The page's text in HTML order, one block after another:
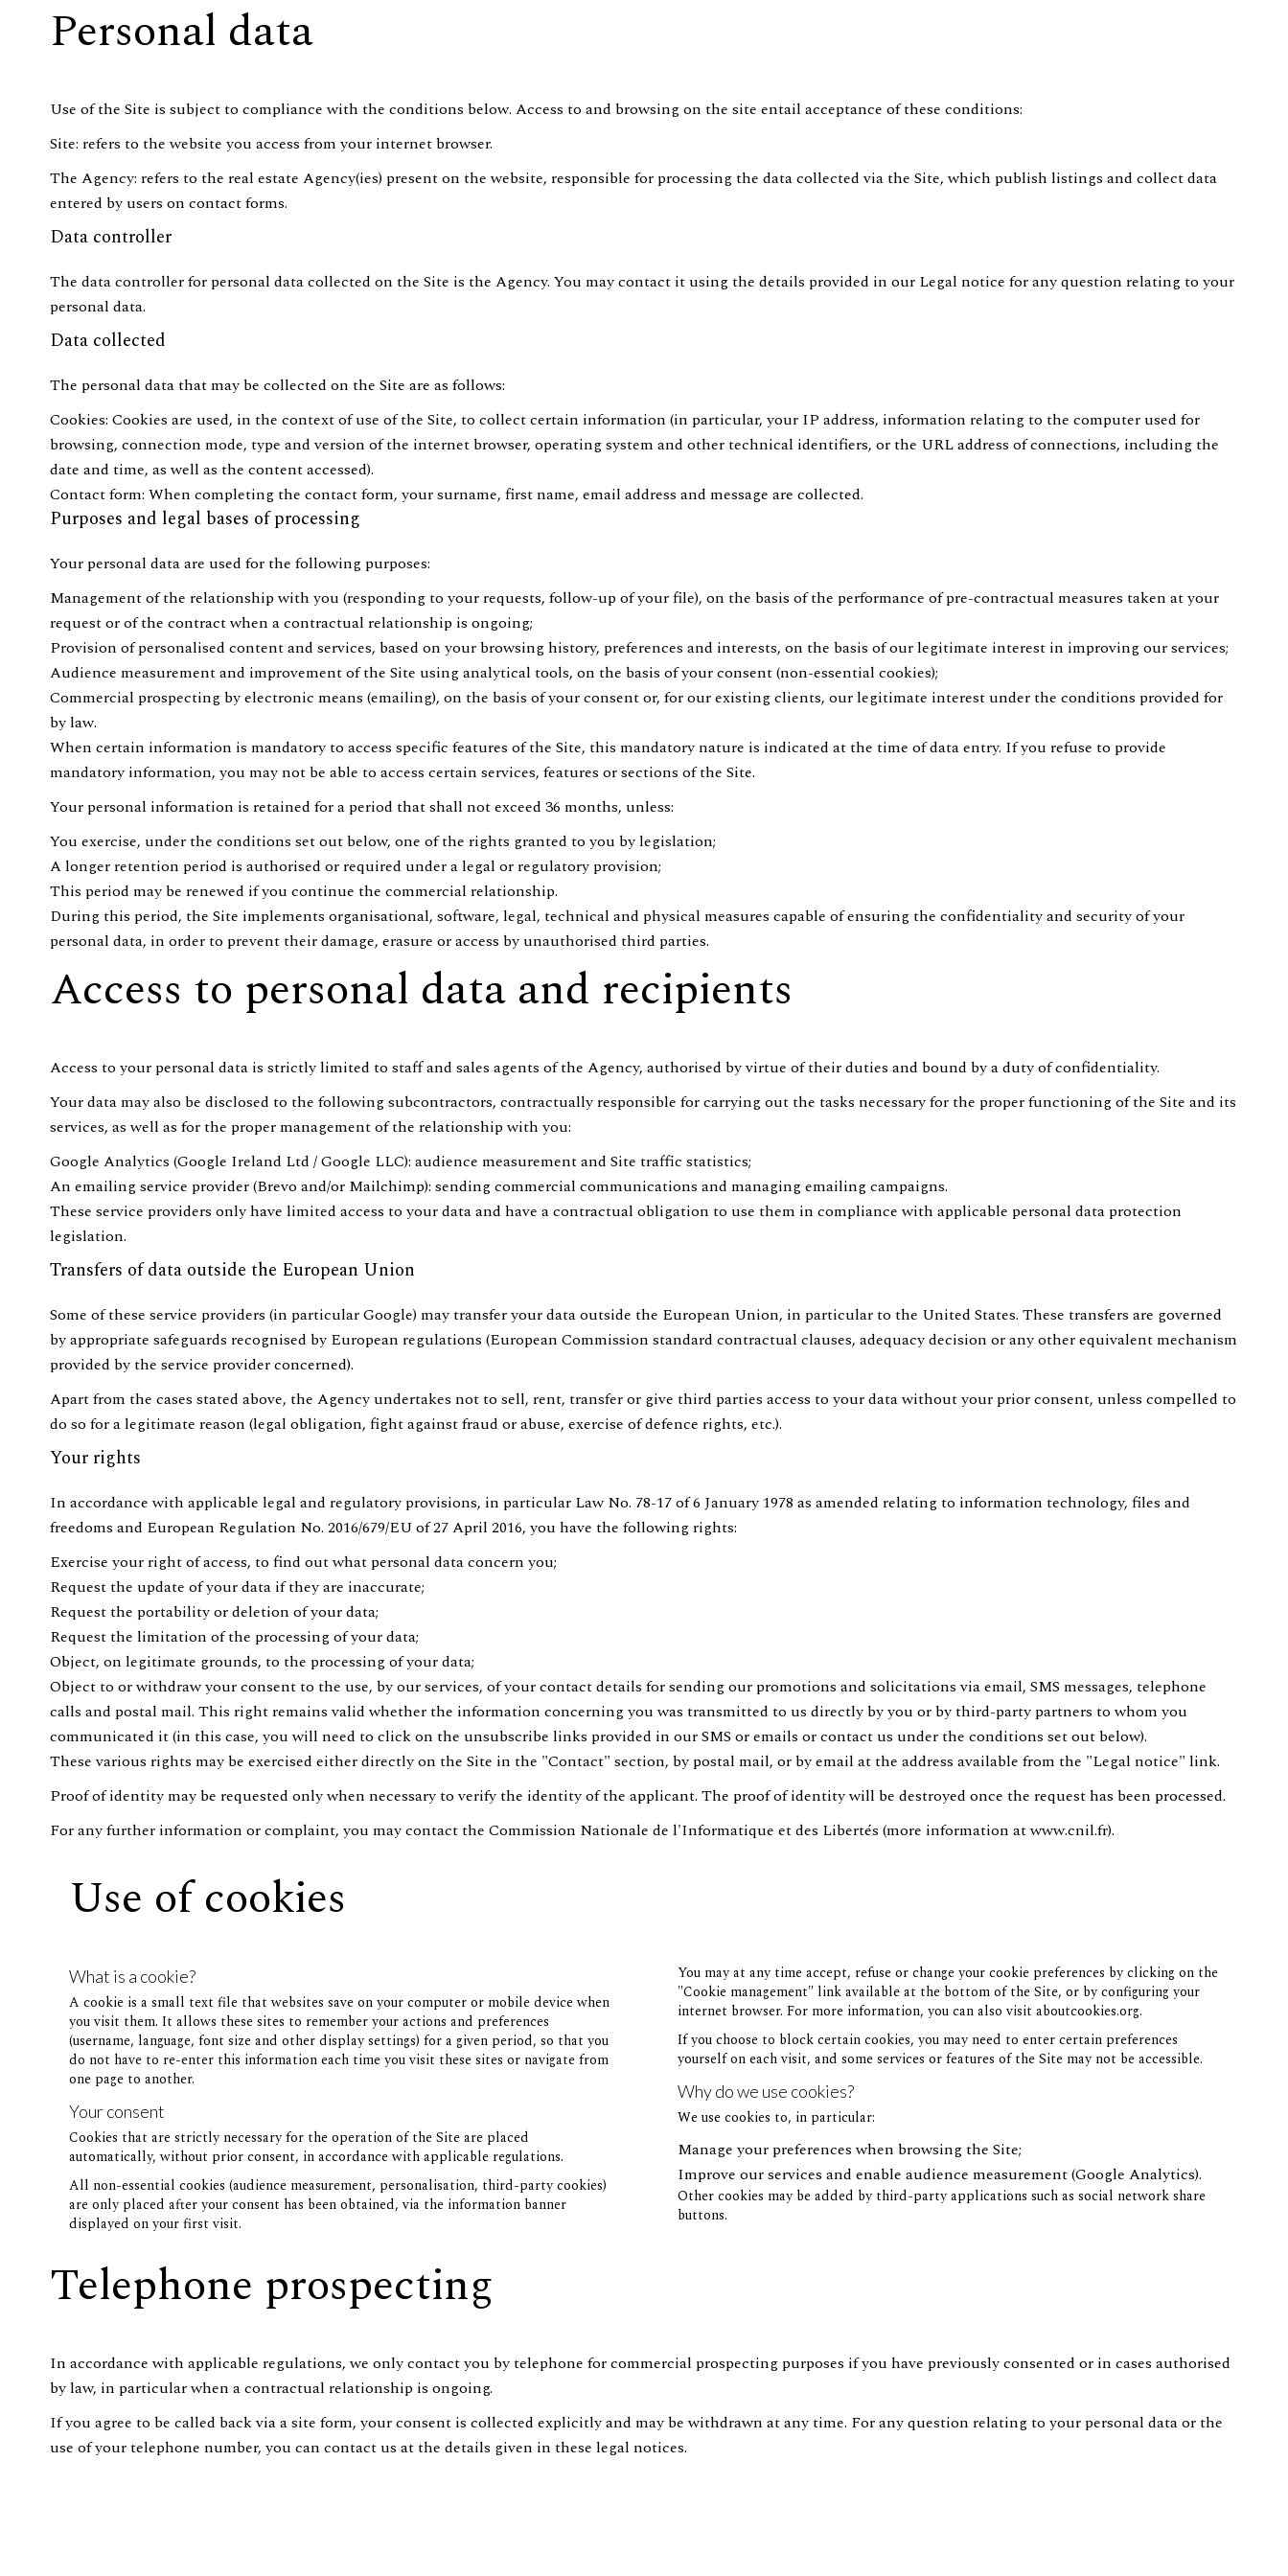
Personal data
Use of the Site is subject to compliance with the conditions below. Access to and browsing on the site entail acceptance of these conditions:
Site: refers to the website you access from your internet browser.
The Agency: refers to the real estate Agency(ies) present on the website, responsible for processing the data collected via the Site, which publish listings and collect data
entered by users on contact forms.
Data controller
The data controller for personal data collected on the Site is the Agency. You may contact it using the details provided in our Legal notice for any question relating to your
personal data.
Data collected
The personal data that may be collected on the Site are as follows:
Cookies: Cookies are used, in the context of use of the Site, to collect certain information (in particular, your IP address, information relating to the computer used for
browsing, connection mode, type and version of the internet browser, operating system and other technical identifiers, or the URL address of connections, including the
date and time, as well as the content accessed).
Contact form: When completing the contact form, your surname, first name, email address and message are collected.
Purposes and legal bases of processing
Your personal data are used for the following purposes:
Management of the relationship with you (responding to your requests, follow-up of your file), on the basis of the performance of pre-contractual measures taken at your
request or of the contract when a contractual relationship is ongoing;
Provision of personalised content and services, based on your browsing history, preferences and interests, on the basis of our legitimate interest in improving our services;
Audience measurement and improvement of the Site using analytical tools, on the basis of your consent (non-essential cookies);
Commercial prospecting by electronic means (emailing), on the basis of your consent or, for our existing clients, our legitimate interest under the conditions provided for
by law.
When certain information is mandatory to access specific features of the Site, this mandatory nature is indicated at the time of data entry. If you refuse to provide
mandatory information, you may not be able to access certain services, features or sections of the Site.
Your personal information is retained for a period that shall not exceed 36 months, unless:
You exercise, under the conditions set out below, one of the rights granted to you by legislation;
A longer retention period is authorised or required under a legal or regulatory provision;
This period may be renewed if you continue the commercial relationship.
During this period, the Site implements organisational, software, legal, technical and physical measures capable of ensuring the confidentiality and security of your
personal data, in order to prevent their damage, erasure or access by unauthorised third parties.
Access to personal data and recipients
Access to your personal data is strictly limited to staff and sales agents of the Agency, authorised by virtue of their duties and bound by a duty of confidentiality.
Your data may also be disclosed to the following subcontractors, contractually responsible for carrying out the tasks necessary for the proper functioning of the Site and its
services, as well as for the proper management of the relationship with you:
Google Analytics (Google Ireland Ltd / Google LLC): audience measurement and Site traffic statistics;
An emailing service provider (Brevo and/or Mailchimp): sending commercial communications and managing emailing campaigns.
These service providers only have limited access to your data and have a contractual obligation to use them in compliance with applicable personal data protection
legislation.
Transfers of data outside the European Union
Some of these service providers (in particular Google) may transfer your data outside the European Union, in particular to the United States. These transfers are governed
by appropriate safeguards recognised by European regulations (European Commission standard contractual clauses, adequacy decision or any other equivalent mechanism
provided by the service provider concerned).
Apart from the cases stated above, the Agency undertakes not to sell, rent, transfer or give third parties access to your data without your prior consent, unless compelled to
do so for a legitimate reason (legal obligation, fight against fraud or abuse, exercise of defence rights, etc.).
Your rights
In accordance with applicable legal and regulatory provisions, in particular Law No. 78-17 of 6 January 1978 as amended relating to information technology, files and
freedoms and European Regulation No. 2016/679/EU of 27 April 2016, you have the following rights:
Exercise your right of access, to find out what personal data concern you;
Request the update of your data if they are inaccurate;
Request the portability or deletion of your data;
Request the limitation of the processing of your data;
Object, on legitimate grounds, to the processing of your data;
Object to or withdraw your consent to the use, by our services, of your contact details for sending our promotions and solicitations via email, SMS messages, telephone
calls and postal mail. This right remains valid whether the information concerning you was transmitted to us directly by you or by third-party partners to whom you
communicated it (in this case, you will need to click on the unsubscribe links provided in our SMS or emails or contact us under the conditions set out below).
These various rights may be exercised either directly on the Site in the "Contact" section, by postal mail, or by email at the address available from the "Legal notice" link.
Proof of identity may be requested only when necessary to verify the identity of the applicant. The proof of identity will be destroyed once the request has been processed.
For any further information or complaint, you may contact the Commission Nationale de l'Informatique et des Libertés (more information atwww.cnil.fr).
Use of cookies
What is a cookie?
A cookie is a small text file that websites save on your computer or mobile device when
you visit them. It allows these sites to remember your actions and preferences
(username, language, font size and other display settings) for a given period, so that you
do not have to re-enter this information each time you visit these sites or navigate from
one page to another.
Your consent
Cookies that are strictly necessary for the operation of the Site are placed
automatically, without prior consent, in accordance with applicable regulations.
All non-essential cookies (audience measurement, personalisation, third-party cookies)
are only placed after your consent has been obtained, via the information banner
displayed on your first visit.
You may at any time accept, refuse or change your cookie preferences by clicking on the
"Cookie management" link available at the bottom of the Site, or by configuring your
internet browser. For more information, you can also visit aboutcookies.org.
If you choose to block certain cookies, you may need to enter certain preferences
yourself on each visit, and some services or features of the Site may not be accessible.
Why do we use cookies?
We use cookies to, in particular:
Manage your preferences when browsing the Site;
Improve our services and enable audience measurement (Google Analytics).
Other cookies may be added by third-party applications such as social network share
buttons.
Telephone prospecting
In accordance with applicable regulations, we only contact you by telephone for commercial prospecting purposes if you have previously consented or in cases authorised
by law, in particular when a contractual relationship is ongoing.
If you agree to be called back via a site form, your consent is collected explicitly and may be withdrawn at any time. For any question relating to your personal data or the
use of your telephone number, you can contact us at the details given in these legal notices.